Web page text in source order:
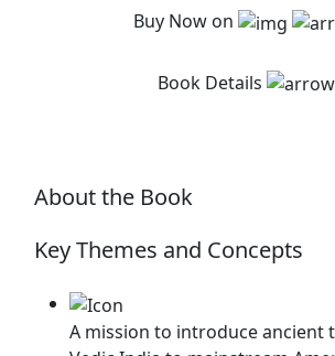
Buy Now on
Book Details
About the Book
Key Themes and Concepts
A mission to introduce ancient